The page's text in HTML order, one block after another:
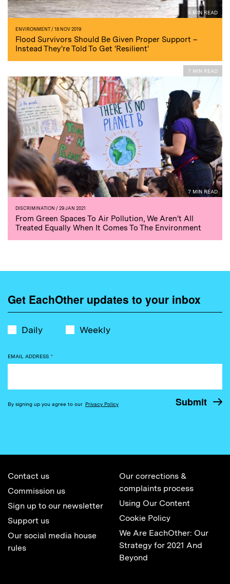
5 MIN READ
ENVIRONMENT/ 18 NOV 2019
Flood Survivors Should Be Given Proper Support –
Instead They're Told To Get 'Resilient'
7 MIN READ
7 MIN READ
DISCRIMINATION / 29 JAN 2021
From Green Spaces To Air Pollution, We Aren't All
Treated Equally When It Comes To The Environment
Get EachOther updates to your inbox
Daily Weekly
EMAIL ADDRESS *
By signing up you agree to our Privacy Policy
Contact us
Commission us
Sign up to our newsletter
Support us
Our social media house
rules
Our corrections &
complaints process
Using Our Content
Cookie Policy
We Are EachOther: Our
Strategy for 2021 And
Beyond